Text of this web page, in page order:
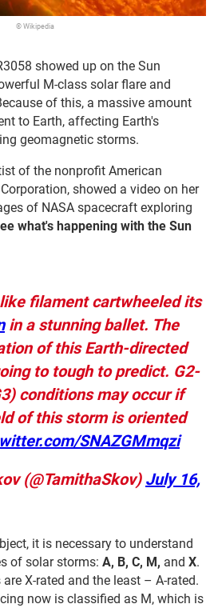
© Wikipedia
showed up on the Sun
M-class solar flare and
of this, a massive amount
to Earth, affecting Earth's
geomagnetic storms.
of the nonprofit American
showed a video on her
of NASA spacecraft exploring
what's happening with the Sun
filament cartwheeled its
in a stunning ballet. The
of this Earth-directed
to tough to predict. G2-
conditions may occur if
of this storm is oriented
SNAZGMmqzi
(@TamithaSkov) July 16,
it is necessary to understand
of solar storms: A, B, C, M, and X.
X-rated and the least – A-rated.
now is classified as M, which is